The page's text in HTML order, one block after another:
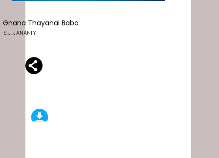
Gnana Thayanai Baba
S.J. JANANIY